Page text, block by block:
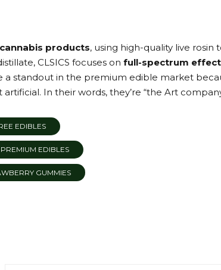
products, using high-quality live
CLSICS focuses on full-spectrum
a standout in the premium edible market
In their words, they’re “the Art
EDIBLES
PREMIUM EDIBLES
GUMMIES